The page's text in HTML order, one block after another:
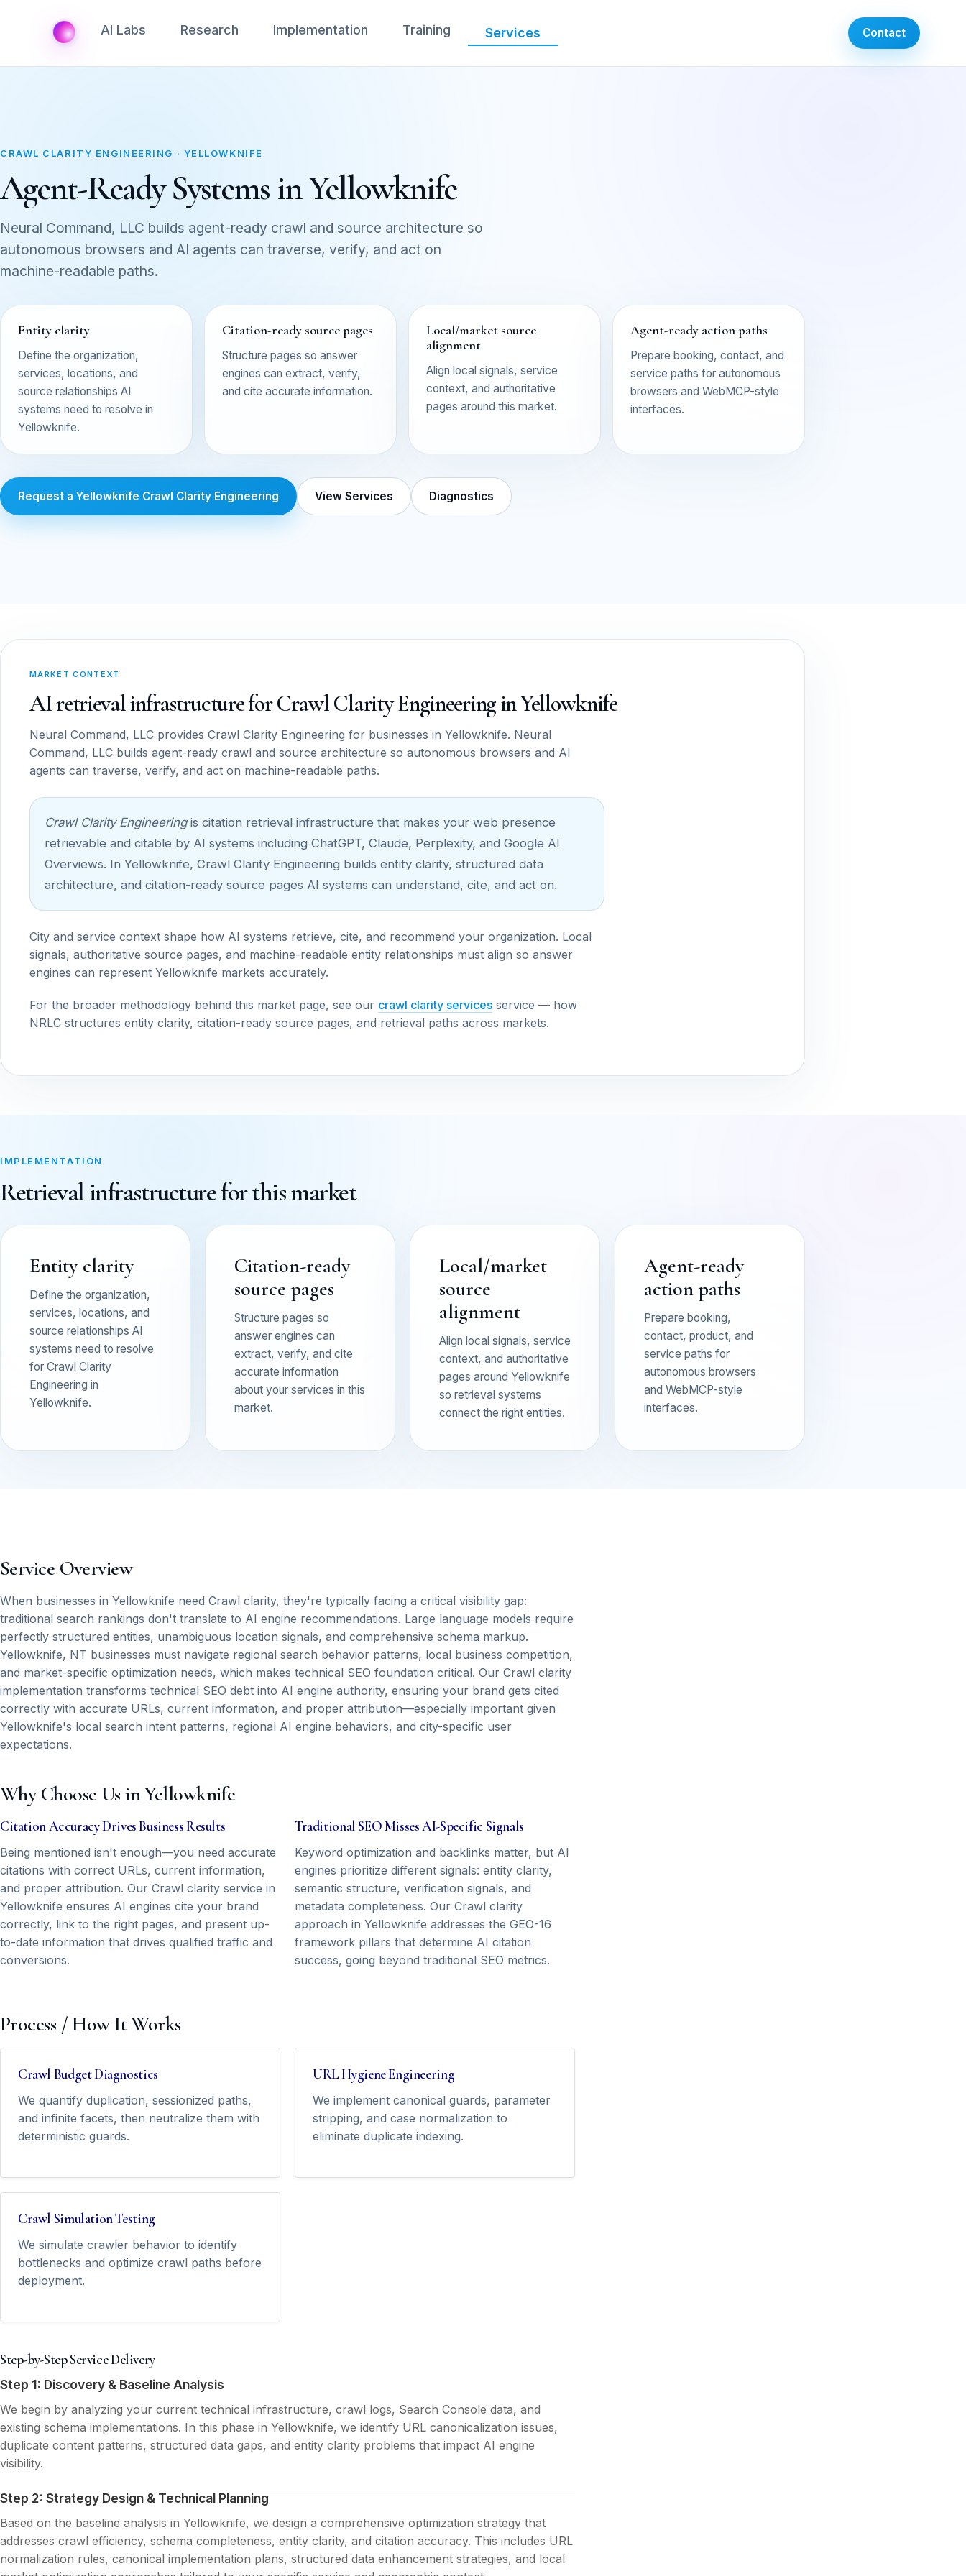
AI Labs Research Implementation Training Services Contact
CRAWL CLARITY ENGINEERING · YELLOWKNIFE
Agent-Ready Systems in Yellowknife
Neural Command, LLC builds agent-ready crawl and source architecture so
autonomous browsers and AI agents can traverse, verify, and act on
machine-readable paths.
Entity clarity
Define the organization,
services, locations, and
source relationships AI
systems need to resolve in
Yellowknife.
Citation-ready source pages
Structure pages so answer
engines can extract, verify,
and cite accurate information.
Local/market source
alignment
Align local signals, service
context, and authoritative
pages around this market.
Agent-ready action paths
Prepare booking, contact, and
service paths for autonomous
browsers and WebMCP-style
interfaces.
Request a Yellowknife Crawl Clarity Engineering View Services Diagnostics
MARKET CONTEXT
AI retrieval infrastructure for Crawl Clarity Engineering in Yellowknife
Neural Command, LLC provides Crawl Clarity Engineering for businesses in Yellowknife. Neural
Command, LLC builds agent-ready crawl and source architecture so autonomous browsers and AI
agents can traverse, verify, and act on machine-readable paths.
Crawl Clarity Engineeringis citation retrieval infrastructure that makes your web presence
retrievable and citable by AI systems including ChatGPT, Claude, Perplexity, and Google AI
Overviews. In Yellowknife, Crawl Clarity Engineering builds entity clarity, structured data
architecture, and citation-ready source pages AI systems can understand, cite, and act on.
City and service context shape how AI systems retrieve, cite, and recommend your organization. Local
signals, authoritative source pages, and machine-readable entity relationships must align so answer
engines can represent Yellowknife markets accurately.
For the broader methodology behind this market page, see our crawl clarity services service — how
NRLC structures entity clarity, citation-ready source pages, and retrieval paths across markets.
IMPLEMENTATION
Retrieval infrastructure for this market
Entity clarity
Define the organization,
services, locations, and
source relationships AI
systems need to resolve
for Crawl Clarity
Engineering in
Yellowknife.
Citation-ready
source pages
Structure pages so
answer engines can
extract, verify, and cite
accurate information
about your services in this
market.
Local/market
source
alignment
Align local signals, service
context, and authoritative
pages around Yellowknife
so retrieval systems
connect the right entities.
Agent-ready
action paths
Prepare booking,
contact, product, and
service paths for
autonomous browsers
and WebMCP-style
interfaces.
Service Overview
When businesses in Yellowknife need Crawl clarity, they're typically facing a critical visibility gap:
traditional search rankings don't translate to AI engine recommendations. Large language models require
perfectly structured entities, unambiguous location signals, and comprehensive schema markup.
Yellowknife, NT businesses must navigate regional search behavior patterns, local business competition,
and market-specific optimization needs, which makes technical SEO foundation critical. Our Crawl clarity
implementation transforms technical SEO debt into AI engine authority, ensuring your brand gets cited
correctly with accurate URLs, current information, and proper attribution—especially important given
Yellowknife's local search intent patterns, regional AI engine behaviors, and city-specific user
expectations.
Why Choose Us in Yellowknife
Citation Accuracy Drives Business Results
Being mentioned isn't enough—you need accurate
citations with correct URLs, current information,
and proper attribution. Our Crawl clarity service in
Yellowknife ensures AI engines cite your brand
correctly, link to the right pages, and present up-
to-date information that drives qualified traffic and
conversions.
Traditional SEO Misses AI-Specific Signals
Keyword optimization and backlinks matter, but AI
engines prioritize different signals: entity clarity,
semantic structure, verification signals, and
metadata completeness. Our Crawl clarity
approach in Yellowknife addresses the GEO-16
framework pillars that determine AI citation
success, going beyond traditional SEO metrics.
Process / How It Works
Crawl Budget Diagnostics
We quantify duplication, sessionized paths,
and infinite facets, then neutralize them with
deterministic guards.
URL Hygiene Engineering
We implement canonical guards, parameter
stripping, and case normalization to
eliminate duplicate indexing.
Crawl Simulation Testing
We simulate crawler behavior to identify
bottlenecks and optimize crawl paths before
deployment.
Step-by-Step Service Delivery
Step 1: Discovery & Baseline Analysis
We begin by analyzing your current technical infrastructure, crawl logs, Search Console data, and
existing schema implementations. In this phase in Yellowknife, we identify URL canonicalization issues,
duplicate content patterns, structured data gaps, and entity clarity problems that impact AI engine
visibility.
Step 2: Strategy Design & Technical Planning
Based on the baseline analysis in Yellowknife, we design a comprehensive optimization strategy that
addresses crawl efficiency, schema completeness, entity clarity, and citation accuracy. This includes URL
normalization rules, canonical implementation plans, structured data enhancement strategies, and local